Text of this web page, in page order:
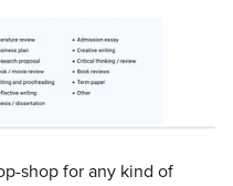
shop for any kind of